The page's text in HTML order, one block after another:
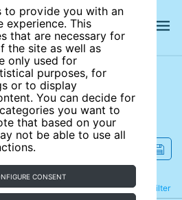
to provide you with an
experience. This
that are necessary for
the site as well as
only used for
purposes, for
or to display
You can decide for
you want to
that based on your
not be able to use all
CONSENT
site
Filter
Refine